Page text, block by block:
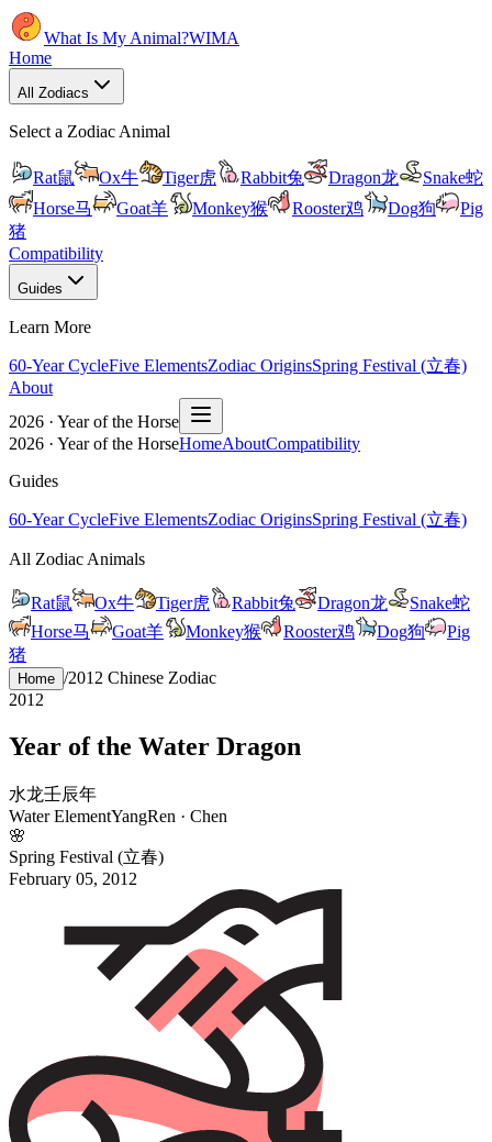
What Is My Animal?WIMA
Home
All Zodiacs
Select a Zodiac Animal
Rat鼠 Ox牛 Tiger虎 Rabbit兔 Dragon龙 Snake蛇
Horse马 Goat羊 Monkey猴 Rooster鸡 Dog狗
Pig
猪
Compatibility
Guides
Learn More
60-Year CycleFive ElementsZodiac OriginsSpring Festival (立春)
About
2026 · Year of the Horse
2026 · Year of the HorseHomeAboutCompatibility
Guides
60-Year CycleFive ElementsZodiac OriginsSpring Festival (立春)
All Zodiac Animals
Rat鼠 Ox牛 Tiger虎 Rabbit兔 Dragon龙 Snake蛇
Horse马 Goat羊 Monkey猴 Rooster鸡 Dog狗
Pig
猪
Home /2012 Chinese Zodiac
2012
Year of the Water Dragon
水龙壬辰年
WaterElementYangRen · Chen
🌸
Spring Festival (立春)
February 05, 2012